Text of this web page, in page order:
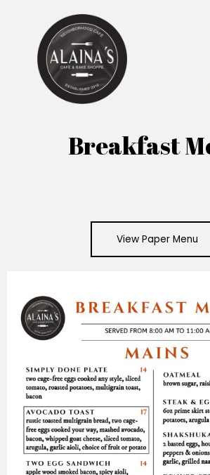
Breakfast
View Paper Menu